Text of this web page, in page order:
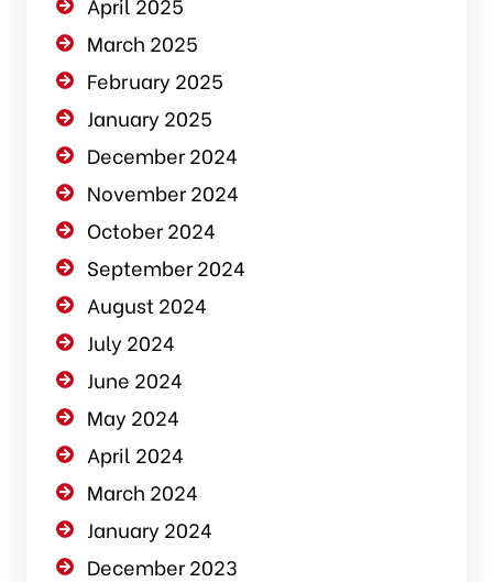
March 2025
February 2025
January 2025
December 2024
November 2024
October 2024
September 2024
August 2024
July 2024
June 2024
May 2024
April 2024
March 2024
January 2024
December 2023